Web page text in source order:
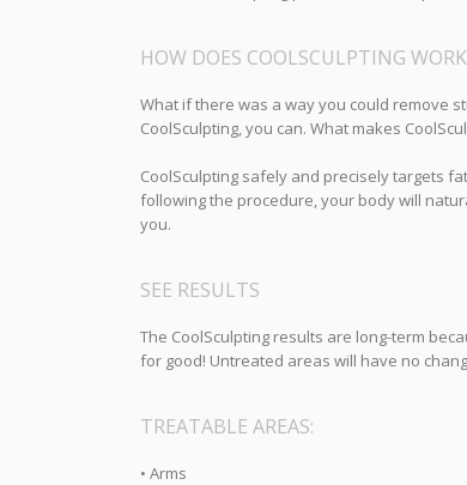
HOW DOES COOLSCULPTING
What if there was a way you could remove
CoolSculpting, you can. What makes
CoolSculpting safely and precisely targets
following the procedure, your body will
you.
SEE RESULTS
The CoolSculpting results are long-term
for good! Untreated areas will have no
TREATABLE AREAS:
• Arms